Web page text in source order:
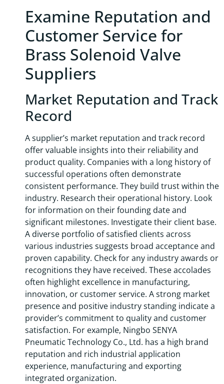
Examine Reputation and
Customer Service for
Brass Solenoid Valve
Suppliers
Market Reputation and Track
Record
A supplier’s market reputation and track record
offer valuable insights into their reliability and
product quality. Companies with a long history of
successful operations often demonstrate
consistent performance. They build trust within the
industry. Research their operational history. Look
for information on their founding date and
significant milestones. Investigate their client base.
A diverse portfolio of satisfied clients across
various industries suggests broad acceptance and
proven capability. Check for any industry awards or
recognitions they have received. These accolades
often highlight excellence in manufacturing,
innovation, or customer service. A strong market
presence and positive industry standing indicate a
provider’s commitment to quality and customer
satisfaction. For example, Ningbo SENYA
Pneumatic Technology Co., Ltd. has a high brand
reputation and rich industrial application
experience, manufacturing and exporting
integrated organization.